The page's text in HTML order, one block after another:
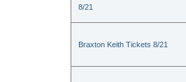
8/21
Braxton Keith Tickets 8/21